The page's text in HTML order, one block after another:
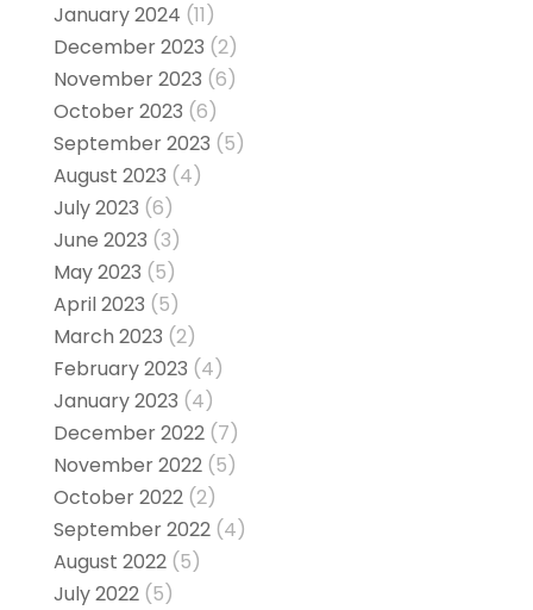
January 2024 (11)
December 2023 (2)
November 2023 (6)
October 2023 (6)
September 2023 (5)
August 2023 (4)
July 2023 (6)
June 2023 (3)
May 2023 (5)
April 2023 (5)
March 2023 (2)
February 2023 (4)
January 2023 (4)
December 2022(7)
November 2022(5)
October 2022(2)
September 2022(4)
August 2022(5)
July 2022(5)